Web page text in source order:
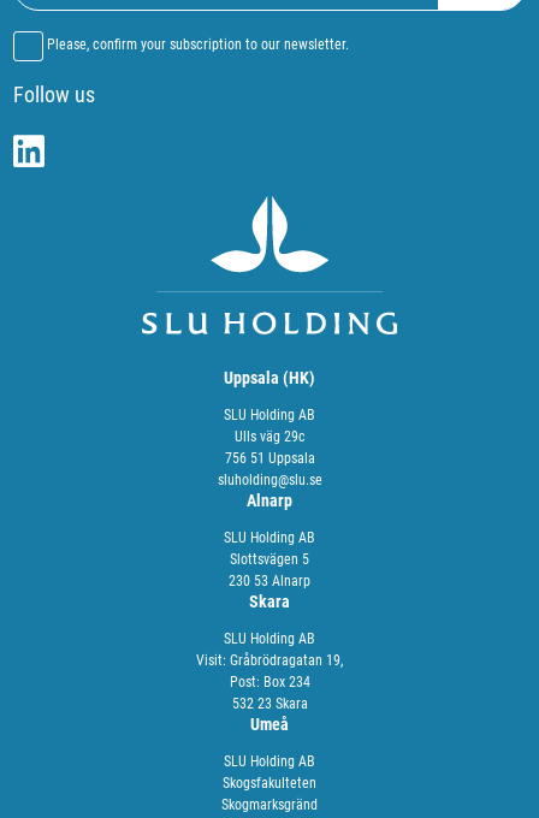
Please, confirm your subscription to our newsletter.
Follow us
Uppsala (HK)
SLU Holding AB
Ulls väg 29c
756 51 Uppsala
sluholding@slu.se
Alnarp
SLU Holding AB
Slottsvägen 5
230 53 Alnarp
Skara
SLU Holding AB
Visit: Gråbrödragatan 19,
Post: Box 234
532 23 Skara
Umeå
SLU Holding AB
Skogsfakulteten
Skogmarksgränd